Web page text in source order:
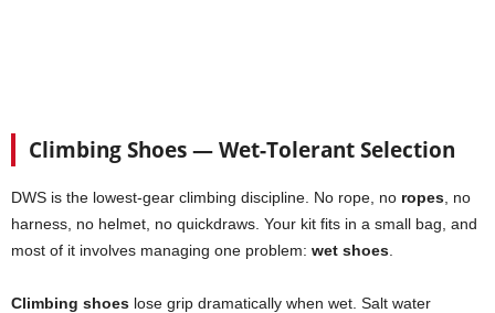
Climbing Shoes — Wet-Tolerant Selection
DWS is the lowest-gear climbing discipline. No rope, no ropes , no
harness, no helmet, no quickdraws. Your kit fits in a small bag, and
most of it involves managing one problem: wet shoes
Climbing shoes lose grip dramatically when wet. Salt water